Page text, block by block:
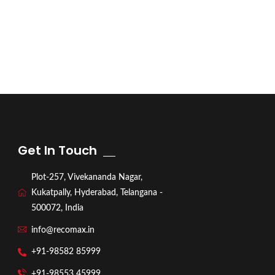
Get In Touch
Plot-257, Vivekananda Nagar,
Kukatpally, Hyderabad, Telangana -
500072, India
info@recomax.in
+91-98582 85999